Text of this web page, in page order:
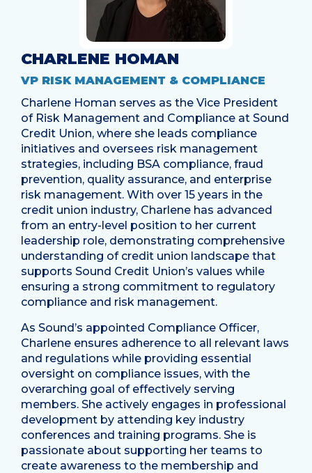
CHARLENE HOMAN
VP RISK MANAGEMENT & COMPLIANCE
Charlene Homan serves as the Vice President
of Risk Management and Compliance at Sound
Credit Union, where she leads compliance
initiatives and oversees risk management
strategies, including BSA compliance, fraud
prevention, quality assurance, and enterprise
risk management. With over 15 years in the
credit union industry, Charlene has advanced
from an entry-level position to her current
leadership role, demonstrating comprehensive
understanding of credit union landscape that
supports Sound Credit Union’s values while
ensuring a strong commitment to regulatory
compliance and risk management.
As Sound’s appointed Compliance Officer,
Charlene ensures adherence to all relevant laws
and regulations while providing essential
oversight on compliance issues, with the
overarching goal of effectively serving
members. She actively engages in professional
development by attending key industry
conferences and training programs. She is
passionate about supporting her teams to
create awareness to the membership and